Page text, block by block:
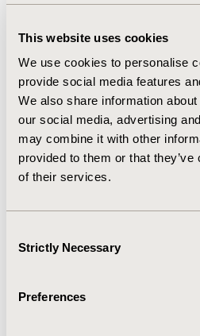
This website uses cookies
We use cookies to personalise
provide social media features
We also share information
our social media, advertising
may combine it with other
provided to them or that
of their services.
Selection
Strictly Necessary
Preferences
RESULTS:
In our base-case
tamoxifen alone. Total QALYs
compared to 3.99 for
case ICER of $301,540/QALY.
analysis indicated that tam+RT
of being cost-effective at a
threshold of $100,000 per
tam+RT as an adjuvant
model highlights serious
effectiveness versus tamoxifen